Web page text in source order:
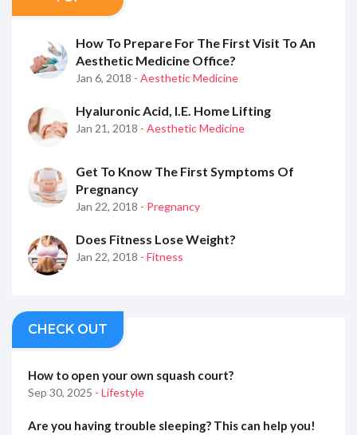
How To Prepare For The First Visit To An
Aesthetic Medicine Office?
Jan 6, 2018 - Aesthetic Medicine
Hyaluronic Acid, I.e. Home Lifting
Jan 21, 2018 - Aesthetic Medicine
Get To Know The First Symptoms Of
Pregnancy
Jan 22, 2018 - Pregnancy
Does Fitness Lose Weight?
Jan 22, 2018 - Fitness
CHECK OUT
How to open your own squash court?
Sep 30, 2025 - Lifestyle
Are you having trouble sleeping? This can help you!